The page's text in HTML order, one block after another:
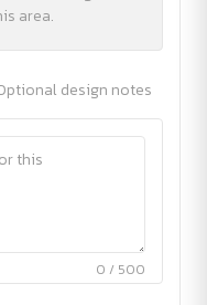
area.
design notes
0 / 500